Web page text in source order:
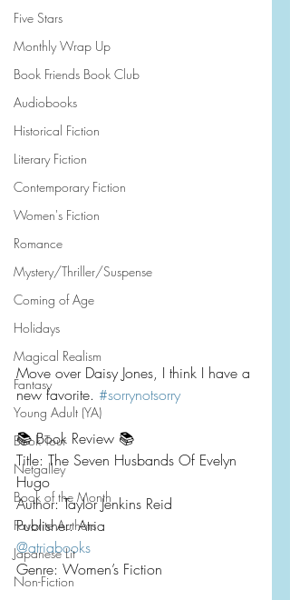
Five Stars
Monthly Wrap Up
Book Friends Book Club
Audiobooks
Historical Fiction
Literary Fiction
Contemporary Fiction
Women's Fiction
Romance
Mystery/Thriller/Suspense
Coming of Age
Holidays
Magical Realism
Fantasy
Young Adult (YA)
Book Tour
Netgalley
Book of the Month
Favorite Authors
Japanese Lit
Non-Fiction
Move over Daisy Jones, I think I have a
new favorite. #sorrynotsorry
📚 Book Review 📚
Title: The Seven Husbands Of Evelyn
Hugo
Author: Taylor Jenkins Reid
Publisher: Atria
@atriabooks
Genre: Women’s Fiction